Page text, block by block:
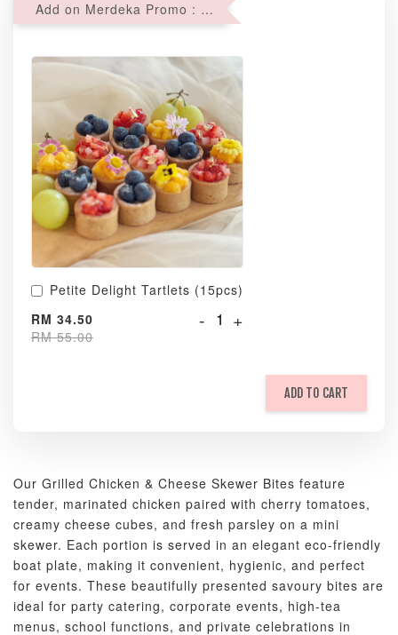
Add on Merdeka Promo : 2 sets of Mini tartlets for RM69 with Min RM68 purchase
Petite Delight Tartlets (15pcs)
RM 34.50
RM 55.00
- +
ADD TO CART
Our Grilled Chicken & Cheese Skewer Bites feature
tender, marinated chicken paired with cherry tomatoes,
creamy cheese cubes, and fresh parsley on a mini
skewer. Each portion is served in an elegant eco-friendly
boat plate, making it convenient, hygienic, and perfect
for events. These beautifully presented savoury bites are
ideal for party catering, corporate events, high-tea
menus, school functions, and private celebrations in